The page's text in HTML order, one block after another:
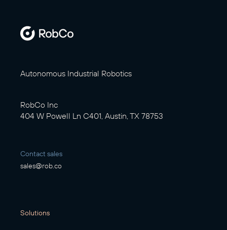
Autonomous Industrial Robotics
RobCo Inc
404 W Powell Ln C401, Austin, TX 78753
Contact sales
sales@rob.co
Solutions